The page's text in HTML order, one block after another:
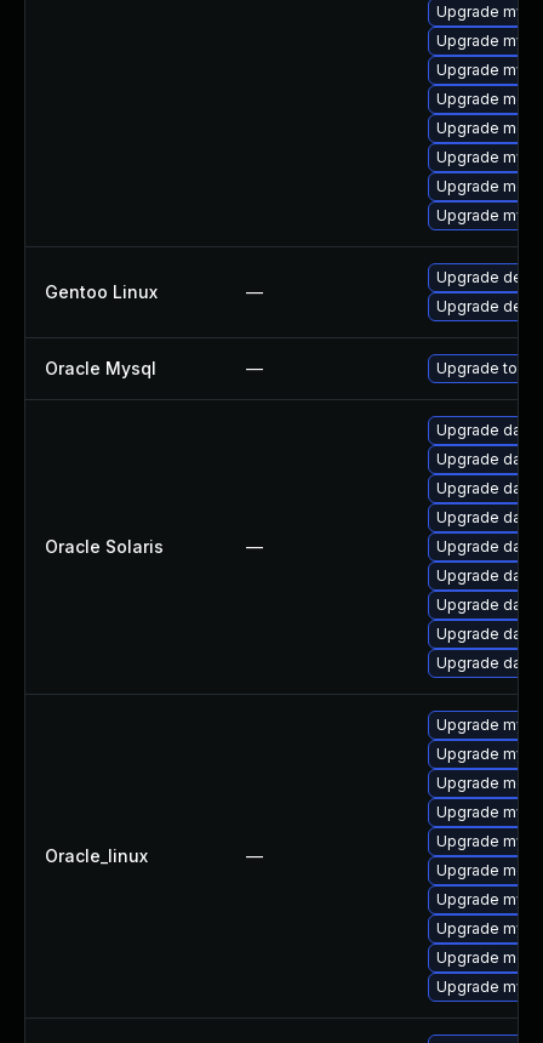
Upgrade
Upgrade
Upgrade
Upgrade
Upgrade
Upgrade
Upgrade
Upgrade
Gentoo Linux —
Upgrade
Upgrade dev-
Oracle Mysql — Upgrade to
Oracle Solaris —
Upgrade
Upgrade
Upgrade
Upgrade
Upgrade
Upgrade
Upgrade
Upgrade
Upgrade
Oracle_linux —
Upgrade
Upgrade
Upgrade
Upgrade
Upgrade
Upgrade
Upgrade
Upgrade
Upgrade
Upgrade